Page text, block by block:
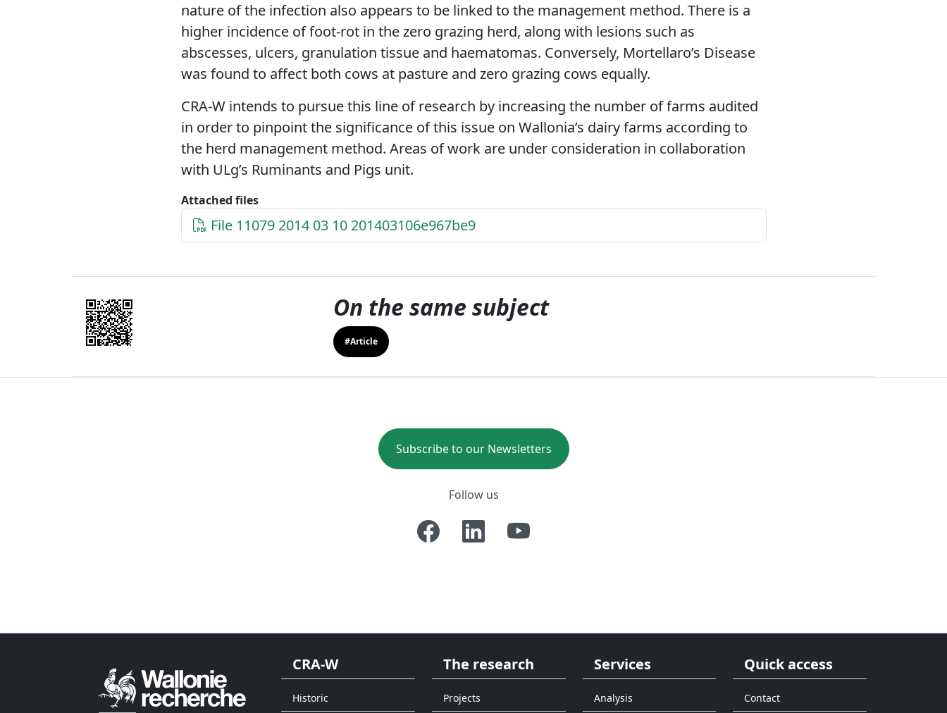
nature of the infection also appears to be linked to the management method. There is a
higher incidence of foot-rot in the zero grazing herd, along with lesions such as
abscesses, ulcers, granulation tissue and haematomas. Conversely, Mortellaro’s Disease
was found to affect both cows at pasture and zero grazing cows equally.
CRA-W intends to pursue this line of research by increasing the number of farms audited
in order to pinpoint the significance of this issue on Wallonia’s dairy farms according to
the herd management method. Areas of work are under consideration in collaboration
with ULg’s Ruminants and Pigs unit.
Attached files
File 11079 2014 03 10 201403106e967be9
On the same subject
#Article
Subscribe to our Newsletters
Follow us
CRA-W
Historic
The research
Projects
Services
Analysis
Quick access
Contact